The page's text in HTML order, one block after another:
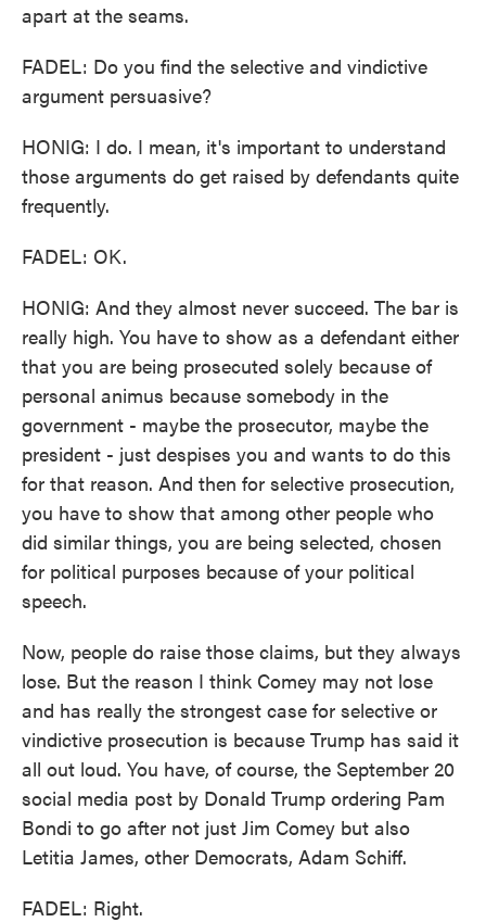
apart at the seams.
FADEL: Do you find the selective and vindictive
argument persuasive?
HONIG: I do. I mean, it's important to understand
those arguments do get raised by defendants quite
frequently.
FADEL: OK.
HONIG: And they almost never succeed. The bar is
really high. You have to show as a defendant either
that you are being prosecuted solely because of
personal animus because somebody in the
government - maybe the prosecutor, maybe the
president - just despises you and wants to do this
for that reason. And then for selective prosecution,
you have to show that among other people who
did similar things, you are being selected, chosen
for political purposes because of your political
speech.
Now, people do raise those claims, but they always
lose. But the reason I think Comey may not lose
and has really the strongest case for selective or
vindictive prosecution is because Trump has said it
all out loud. You have, of course, the September 20
social media post by Donald Trump ordering Pam
Bondi to go after not just Jim Comey but also
Letitia James, other Democrats, Adam Schiff.
FADEL: Right.